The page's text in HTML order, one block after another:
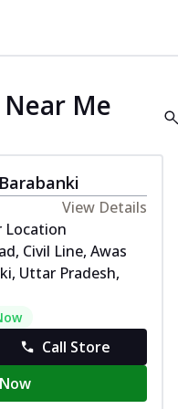
Me
View Details
Location
Civil Line, Awas
Uttar Pradesh,
Call Store